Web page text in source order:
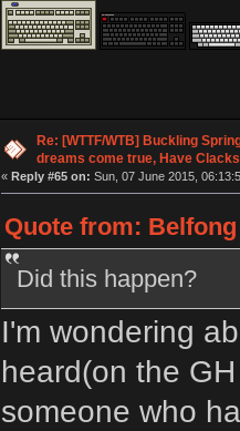
Re: [WTTF/WTB] Buckling
dreams come true, Have
« Reply #65 on: Sun, 07 June 2015,
Quote from: Belfong
Did this happen?
I'm wondering
heard(on the
someone who